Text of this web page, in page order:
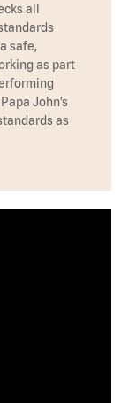
all
safe,
as part
John’s
as